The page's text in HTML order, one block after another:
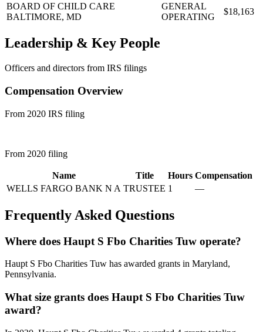
BOARD OF CHILD CARE
BALTIMORE, MD
GENERAL
OPERATING
$18,163
Leadership & Key People
Officers and directors from IRS filings
Compensation Overview
From 2020 IRS filing
From 2020 filing
Name Title Hours Compensation
WELLS FARGO BANK N A TRUSTEE 1 —
Frequently Asked Questions
Where does Haupt S Fbo Charities Tuw operate?
Haupt S Fbo Charities Tuw has awarded grants in Maryland,
Pennsylvania.
What size grants does Haupt S Fbo Charities Tuw
award?